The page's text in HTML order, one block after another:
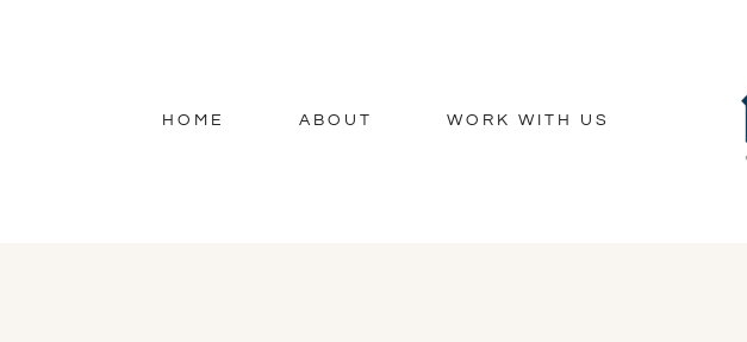
HOME ABOUT WORK WITH US